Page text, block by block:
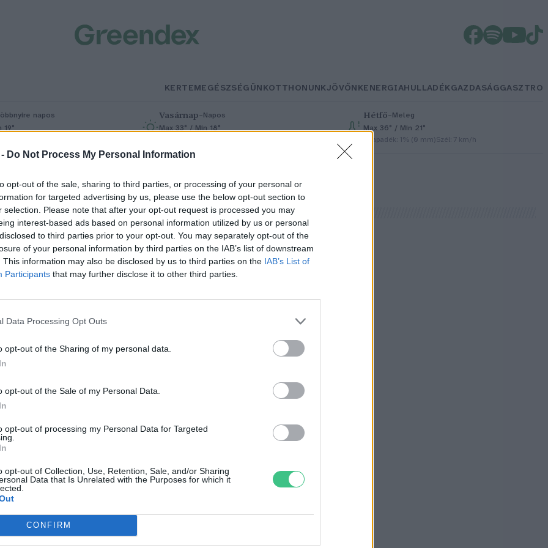
Do Not Process My Personal Information
opt-out of the sale, sharing to third parties, or processing of your personal or
for targeted advertising by us, please use the below opt-out section to
selection. Please note that after your opt-out request is processed you may
interest-based ads based on personal information utilized by us or personal
to third parties prior to your opt-out. You may separately opt-out of the
of your personal information by third parties on the IAB’s list of downstream
This information may also be disclosed by us to third parties on the IAB’s List of
Participants that may further disclose it to other third parties.
Data Processing Opt Outs
opt-out of the Sharing of my personal data.
opt-out of the Sale of my Personal Data.
opt-out of processing my Personal Data for Targeted
opt-out of Collection, Use, Retention, Sale, and/or Sharing
Data that Is Unrelated with the Purposes for which it
CONFIRM
KERTEMEGÉSZSÉGÜNKOTTHONUNKJÖVŐNKENERGIAHULLADÉKGAZDASÁGGASZTRO
napos
19°
Vasárnap– Napos
Max 33° / Min 18°
Hétfő– Meleg
Max 36° / Min 21°
Csapadék: 1% (0 mm)Szél: 7 km/h
lenne megoldás Teherán
Szemle